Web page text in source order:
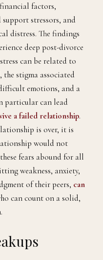
factors,
stressors, and
distress. The findings
deep post-divorce
can be related to
stigma associated
emotions, and a
particular can lead
a failed relationship.
is over, it is
would not
fears abound for all
weakness, anxiety,
of their peers, can
can count on a solid,